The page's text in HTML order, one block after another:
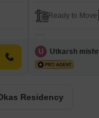
Ready to Move
U Utkarsh
Residency